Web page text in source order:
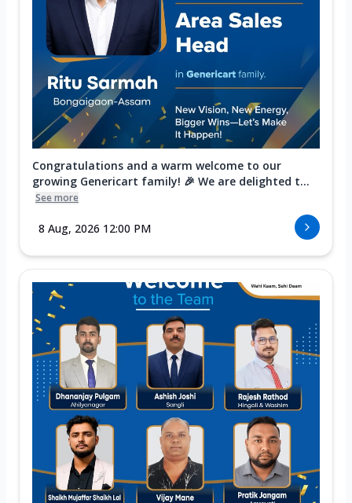
Congratulations and a warm welcome to our
growing Genericart family! 🎉 We are delighted t...
See more
8 Aug, 2026 12:00 PM